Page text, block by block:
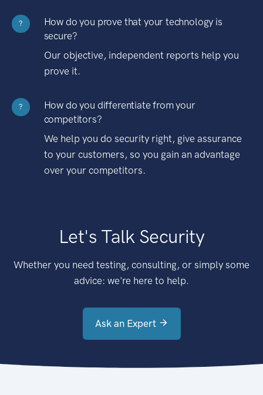
?
How do you prove that your technology is
secure?
Our objective, independent reports help you
prove it.
?
How do you differentiate from your
competitors?
We help you do security right, give assurance
to your customers, so you gain an advantage
over your competitors.
Let's Talk Security
Whether you need testing, consulting, or simply some
advice: we're here to help.
Ask an Expert